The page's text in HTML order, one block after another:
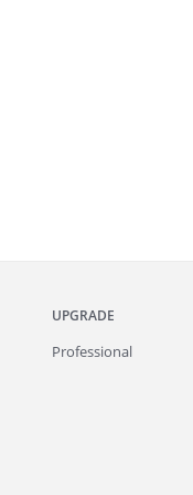
UPGRADE
Professional